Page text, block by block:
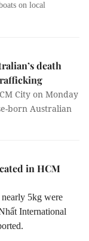
on local
death
City on Monday
born Australian
in HCM
5kg were
International